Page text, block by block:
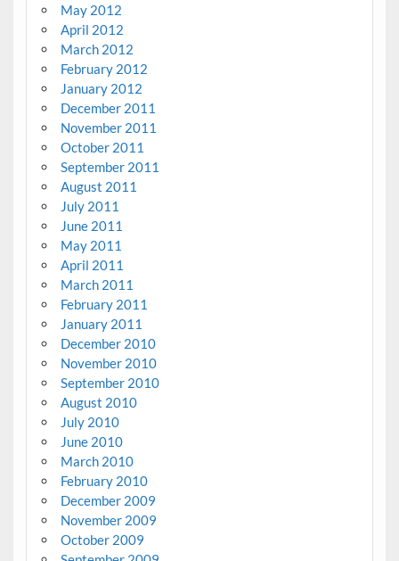
May 2012
April 2012
March 2012
February 2012
January 2012
December 2011
November 2011
October 2011
September 2011
August 2011
July 2011
June 2011
May 2011
April 2011
March 2011
February 2011
January 2011
December 2010
November 2010
September 2010
August 2010
July 2010
June 2010
March 2010
February 2010
December 2009
November 2009
October 2009